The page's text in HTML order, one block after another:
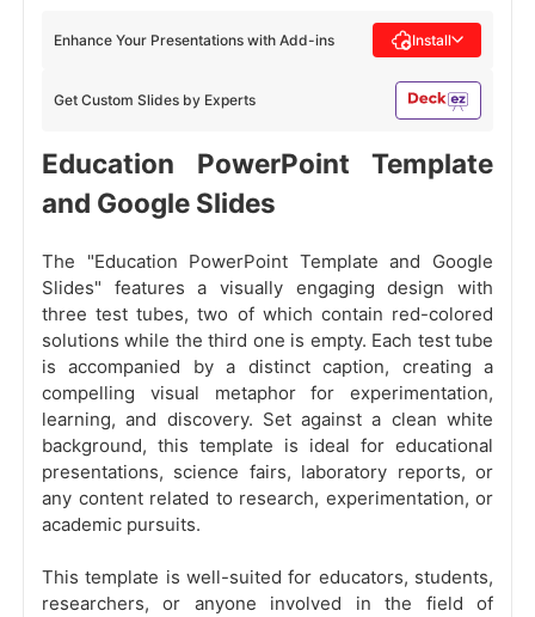
Get Custom Slides by Experts
Enhance Your Presentations with Add-ins Install
Education PowerPoint Template
and Google Slides
The "Education PowerPoint Template and Google
Slides" features a visually engaging design with
three test tubes, two of which contain red-colored
solutions while the third one is empty. Each test tube
is accompanied by a distinct caption, creating a
compelling visual metaphor for experimentation,
learning, and discovery. Set against a clean white
background, this template is ideal for educational
presentations, science fairs, laboratory reports, or
any content related to research, experimentation, or
academic pursuits.
This template is well-suited for educators, students,
researchers, or anyone involved in the field of